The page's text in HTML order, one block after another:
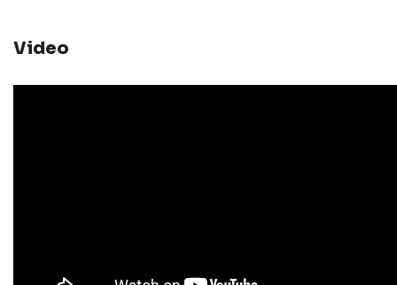
Video